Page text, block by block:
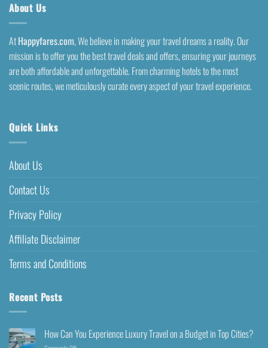
About Us
AtHappyfares.com, We believe in making your travel dreams a reality. Our
mission is to offer you the best travel deals and offers, ensuring your journeys
are both affordable and unforgettable. From charming hotels to the most
scenic routes, we meticulously curate every aspect of your travel experience.
Quick Links
About Us
Contact Us
Privacy Policy
Affiliate Disclaimer
Terms and Conditions
Recent Posts
How Can You Experience Luxury Travel on a Budget in Top Cities?